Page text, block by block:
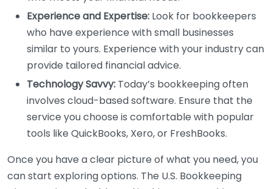
Experience and Expertise: Look for bookkeepers
who have experience with small businesses
similar to yours. Experience with your industry can
provide tailored financial advice.
Technology Savvy: Today’s bookkeeping often
involves cloud-based software. Ensure that the
service you choose is comfortable with popular
tools like QuickBooks, Xero, or FreshBooks.
Once you have a clear picture of what you need, you
can start exploring options. The U.S. Bookkeeping